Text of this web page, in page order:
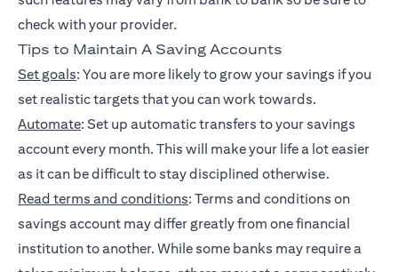
check with your provider.
Tips to Maintain A Saving Accounts
Set goals: You are more likely to grow your savings if you
set realistic targets that you can work towards.
Automate: Set up automatic transfers to your savings
account every month. This will make your life a lot easier
as it can be difficult to stay disciplined otherwise.
Read terms and conditions: Terms and conditions on
savings account may differ greatly from one financial
institution to another. While some banks may require a